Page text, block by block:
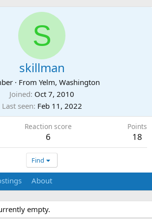
S
skillman
· From Yelm, Washington
Joined Oct 7, 2010
Last seen Feb 11, 2022
Reaction score
6
Points
18
Find
About
empty.